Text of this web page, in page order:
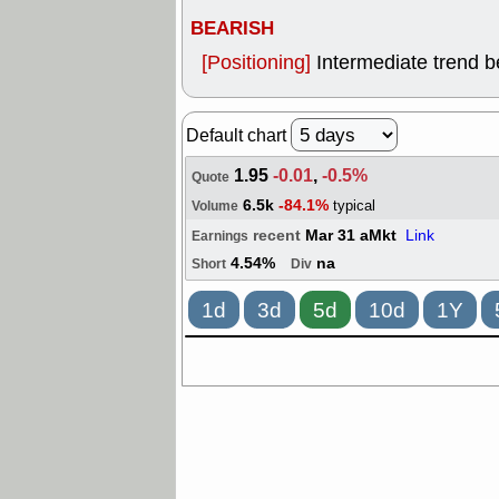
BEARISH
[Positioning] Intermediate trend
Default chart
Quote 1.95-0.01,-0.5%
Volume 6.5k -84.1% typical
Earnings recent Mar 31 aMkt Link
Short 4.54% Div na
1d 3d 5d 10d 1Y